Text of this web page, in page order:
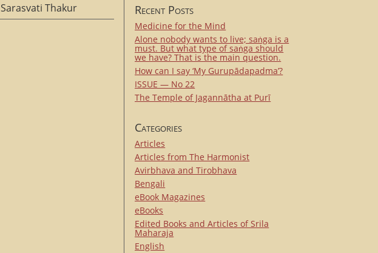
Sarasvati Thakur Recent Posts
Medicine for the Mind
Alone nobody wants to live; saṅga is a
must. But what type of saṅga should
we have? That is the main question.
How can I say ‘My Gurupādapadma’?
ISSUE — No 22
The Temple of Jagannātha at Purī
Categories
Articles
Articles from The Harmonist
Avirbhava and Tirobhava
Bengali
eBook Magazines
eBooks
Edited Books and Articles of Srila
Maharaja
English